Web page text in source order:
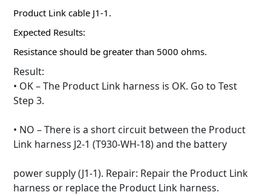
Product Link cable J1-1.
Expected Results:
Resistance should be greater than 5000 ohms.
Result:
• OK – The Product Link harness is OK. Go to Test
Step 3.
• NO – There is a short circuit between the Product
Link harness J2-1 (T930-WH-18) and the battery
power supply (J1-1). Repair: Repair the Product Link
harness or replace the Product Link harness.